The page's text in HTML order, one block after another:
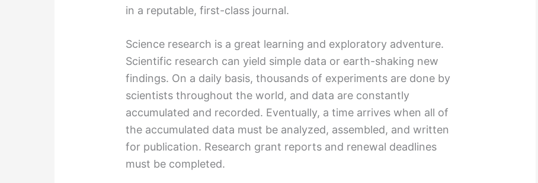
in a reputable, first-class journal.
Science research is a great learning and exploratory adventure.
Scientific research can yield simple data or earth-shaking new
findings. On a daily basis, thousands of experiments are done by
scientists throughout the world, and data are constantly
accumulated and recorded. Eventually, a time arrives when all of
the accumulated data must be analyzed, assembled, and written
for publication. Research grant reports and renewal deadlines
must be completed.